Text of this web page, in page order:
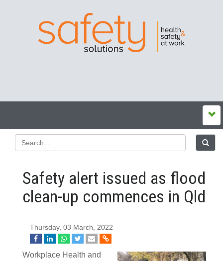
Safety alert issued as flood
clean-up commences in Qld
Thursday, 03 March, 2022
Workplace Health and